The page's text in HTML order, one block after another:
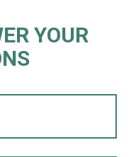
YOUR